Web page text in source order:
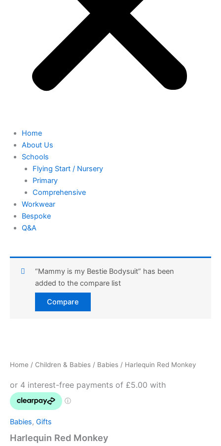
Home
About Us
Schools
Flying Start / Nursery
Primary
Comprehensive
Workwear
Bespoke
Q&A
Compare
“Mammy is my Bestie Bodysuit” has been
added to the compare list
Home / Children & Babies / Babies / Harlequin Red Monkey
Babies, Gifts
Harlequin Red Monkey
quantity